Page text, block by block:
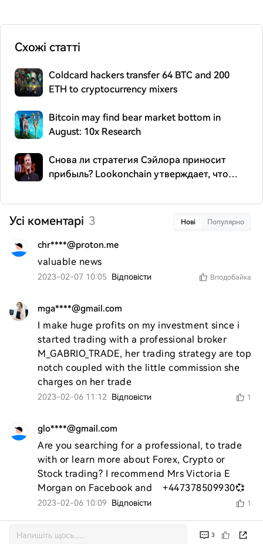
Схожі статті
Coldcard hackers transfer 64 BTC and 200
ETH to cryptocurrency mixers
Bitcoin may find bear market bottom in
August: 10x Research
Снова ли стратегия Сэйлора приносит
прибыль? Lookonchain утверждает, что
Усі коментарі 3 Нові Популярно
chr****@proton.me
valuable news
2023-02-07 10:05 Відповісти Вподобайка
mga****@gmail.com
I make huge profits on my investment since i
started trading with a professional broker
M_GABRIO_TRADE, her trading strategy are top
notch coupled with the little commission she
charges on her trade
2023-02-06 11:12 Відповісти 1
glo****@gmail.com
Are you searching for a professional, to trade
with or learn more about Forex, Crypto or
Stock trading? I recommend Mrs Victoria E
Morgan on Facebook and    +447378509930💞
2023-02-06 10:09 Відповісти 1
3